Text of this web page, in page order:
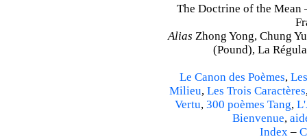
The Doctrine of the Mean
Alias Zhong Yong, Chung
(Pound), La
Le Canon des Poèmes,
Milieu, Les Trois Caractères
Vertu, 300 poèmes Tang,
Bienvenue,
Index–